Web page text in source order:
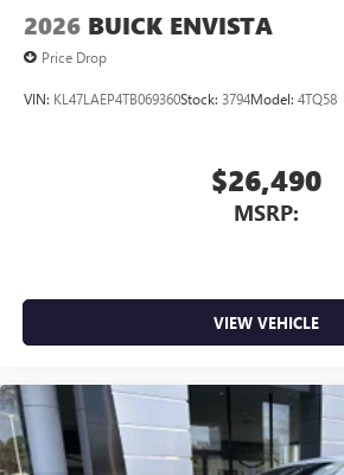
2026 BUICK ENVISTA
Price Drop
VIN: KL47LAEP4TB069360Stock: 3794Model: 4TQ58
$26,490
MSRP:
VIEW VEHICLE